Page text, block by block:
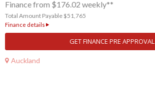
Finance from $176.02 weekly**
Total Amount Payable $51,765
Finance details
GET FINANCE PRE APPROVAL
Auckland